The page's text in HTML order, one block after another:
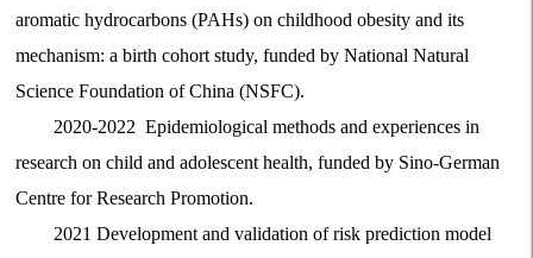
aromatic hydrocarbons (PAHs) on childhood obesity and its
mechanism: a birth cohort study, funded by National Natural
Science Foundation of China (NSFC).
2020-2022 Epidemiological methods and experiences in
research on child and adolescent health, funded by Sino-German
Centre for Research Promotion.
2021 Development and validation of risk prediction model